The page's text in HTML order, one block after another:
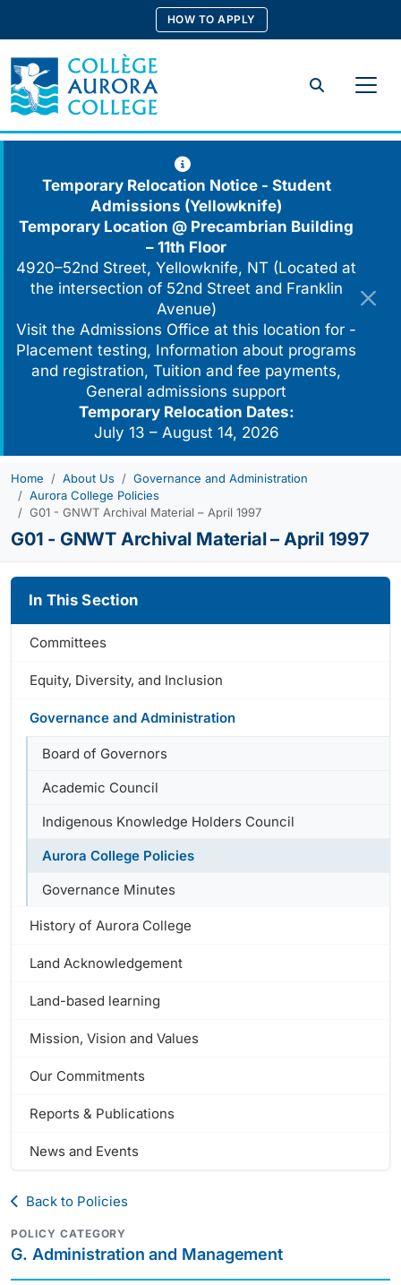
content
HOW TO APPLY
Search
Temporary Relocation Notice - Student
Admissions (Yellowknife)
Temporary Location @ Precambrian Building
– 11th Floor
4920–52nd Street, Yellowknife, NT (Located at
the intersection of 52nd Street and Franklin
Avenue)
Visit the Admissions Office at this location for -
Placement testing, Information about programs
and registration, Tuition and fee payments,
General admissions support
Temporary Relocation Dates:
July 13 – August 14, 2026
Home About Us
Governance and Administration
Aurora College Policies
G01 - GNWT Archival Material – April 1997
G01 - GNWT Archival Material – April 1997
In This Section
Committees
Equity, Diversity, and Inclusion
Governance and Administration
Board of Governors
Academic Council
Indigenous Knowledge Holders Council
Aurora College Policies
Governance Minutes
History of Aurora College
Land Acknowledgement
Land-based learning
Mission, Vision and Values
Our Commitments
Reports & Publications
News and Events
Back to Policies
POLICY CATEGORY
G. Administration and Management